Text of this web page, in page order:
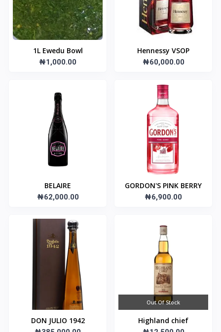
1L Ewedu Bowl
₦1,000.00
Hennessy VSOP
₦60,000.00
BELAIRE
₦62,000.00
GORDON'S PINK BERRY
₦6,900.00
DON JULIO 1942
Out Of Stock
Highland chief